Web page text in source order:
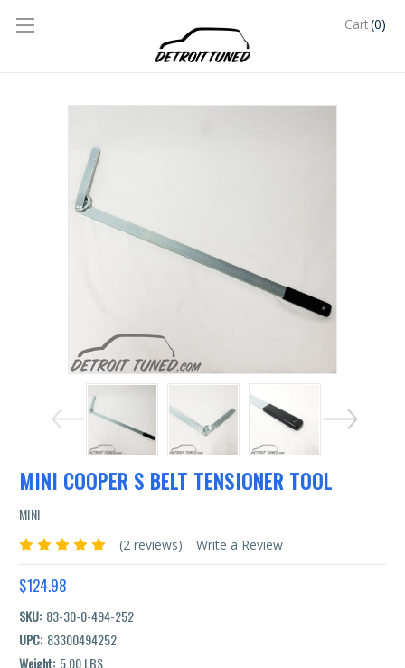
Cart(0)
MINI COOPER S BELT TENSIONER TOOL
MINI
(2 reviews) Write a Review
$124.98
SKU: 83-30-0-494-252
UPC: 83300494252
Weight: 5.00 LBS